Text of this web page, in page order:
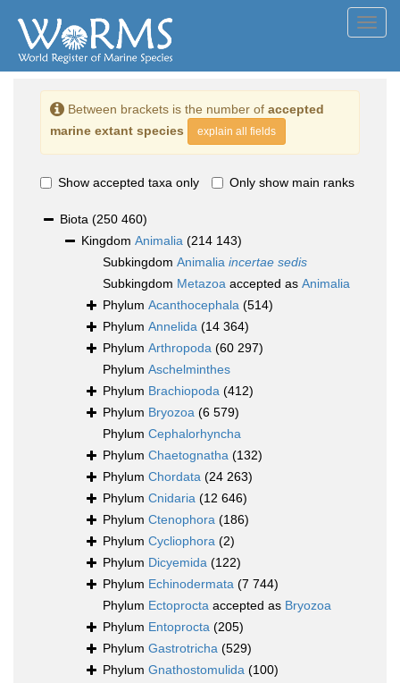
Between brackets is the number of accepted
marine extant species
explain all fields
Show accepted taxa only Only show main ranks
Biota (250 460)
Kingdom Animalia (214 143)
Subkingdom Animalia incertae sedis
Subkingdom Metazoa accepted as Animalia
Phylum Acanthocephala (514)
Phylum Annelida (14 364)
Phylum Arthropoda (60 297)
Phylum Aschelminthes
Phylum Brachiopoda (412)
Phylum Bryozoa (6 579)
Phylum Cephalorhyncha
Phylum Chaetognatha (132)
Phylum Chordata (24 263)
Phylum Cnidaria (12 646)
Phylum Ctenophora (186)
Phylum Cycliophora (2)
Phylum Dicyemida (122)
Phylum Echinodermata (7 744)
Phylum Ectoprocta accepted as Bryozoa
Phylum Entoprocta (205)
Phylum Gastrotricha (529)
Phylum Gnathostomulida (100)